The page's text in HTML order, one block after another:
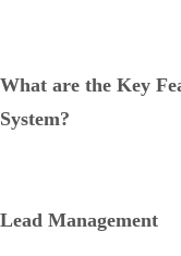
What are the Key
System?
Lead Management